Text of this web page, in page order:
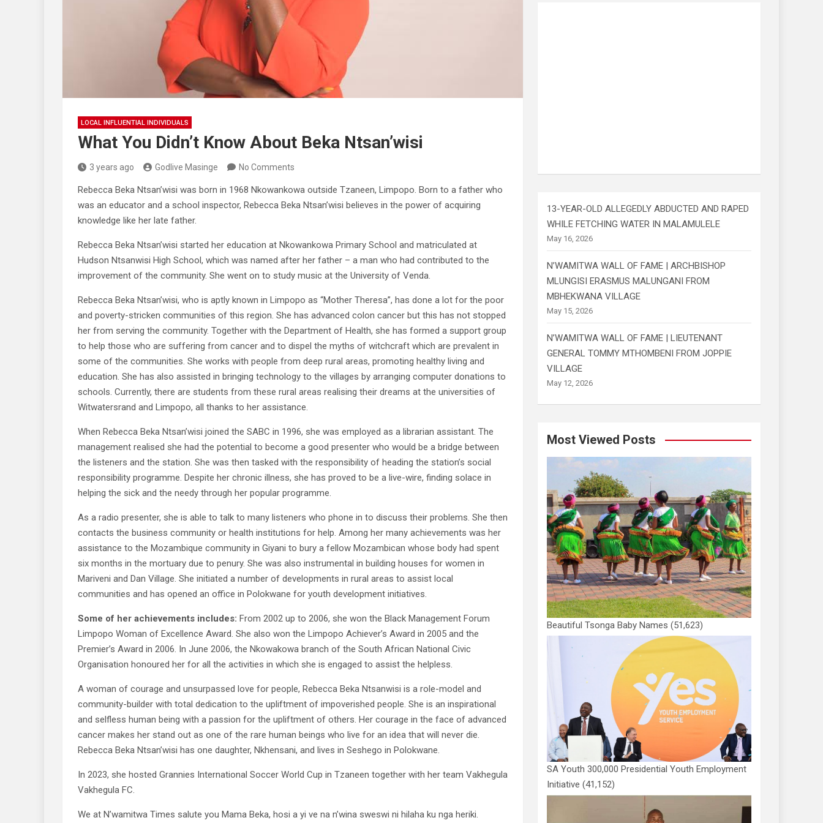
LOCAL INFLUENTIAL INDIVIDUALS
What You Didn’t Know About Beka Ntsan’wisi
3 years ago Godlive Masinge No Comments
Rebecca Beka Ntsan’wisi was born in 1968 Nkowankowa outside Tzaneen, Limpopo. Born to a father who
was an educator and a school inspector, Rebecca Beka Ntsan’wisi believes in the power of acquiring
knowledge like her late father.
Rebecca Beka Ntsan’wisi started her education at Nkowankowa Primary School and matriculated at
Hudson Ntsanwisi High School, which was named after her father – a man who had contributed to the
improvement of the community. She went on to study music at the University of Venda.
Rebecca Beka Ntsan’wisi, who is aptly known in Limpopo as “Mother Theresa”, has done a lot for the poor
and poverty-stricken communities of this region. She has advanced colon cancer but this has not stopped
her from serving the community. Together with the Department of Health, she has formed a support group
to help those who are suffering from cancer and to dispel the myths of witchcraft which are prevalent in
some of the communities. She works with people from deep rural areas, promoting healthy living and
education. She has also assisted in bringing technology to the villages by arranging computer donations to
schools. Currently, there are students from these rural areas realising their dreams at the universities of
Witwatersrand and Limpopo, all thanks to her assistance.
When Rebecca Beka Ntsan’wisi joined the SABC in 1996, she was employed as a librarian assistant. The
management realised she had the potential to become a good presenter who would be a bridge between
the listeners and the station. She was then tasked with the responsibility of heading the station’s social
responsibility programme. Despite her chronic illness, she has proved to be a live-wire, finding solace in
helping the sick and the needy through her popular programme.
As a radio presenter, she is able to talk to many listeners who phone in to discuss their problems. She then
contacts the business community or health institutions for help. Among her many achievements was her
assistance to the Mozambique community in Giyani to bury a fellow Mozambican whose body had spent
six months in the mortuary due to penury. She was also instrumental in building houses for women in
Mariveni and Dan Village. She initiated a number of developments in rural areas to assist local
communities and has opened an office in Polokwane for youth development initiatives.
Some of her achievements includes: From 2002 up to 2006, she won the Black Management Forum
Limpopo Woman of Excellence Award. She also won the Limpopo Achiever’s Award in 2005 and the
Premier’s Award in 2006. In June 2006, the Nkowakowa branch of the South African National Civic
Organisation honoured her for all the activities in which she is engaged to assist the helpless.
A woman of courage and unsurpassed love for people, Rebecca Beka Ntsanwisi is a role-model and
community-builder with total dedication to the upliftment of impoverished people. She is an inspirational
and selfless human being with a passion for the upliftment of others. Her courage in the face of advanced
cancer makes her stand out as one of the rare human beings who live for an idea that will never die.
Rebecca Beka Ntsan’wisi has one daughter, Nkhensani, and lives in Seshego in Polokwane.
In 2023, she hosted Grannies International Soccer World Cup in Tzaneen together with her team Vakhegula
Vakhegula FC.
We at N’wamitwa Times salute you Mama Beka, hosi a yi ve na n’wina sweswi ni hilaha ku nga heriki.
13-YEAR-OLD ALLEGEDLY ABDUCTED AND RAPED
WHILE FETCHING WATER IN MALAMULELE
May 16, 2026
N’WAMITWA WALL OF FAME | ARCHBISHOP
MLUNGISI ERASMUS MALUNGANI FROM
MBHEKWANA VILLAGE
May 15, 2026
N’WAMITWA WALL OF FAME | LIEUTENANT
GENERAL TOMMY MTHOMBENI FROM JOPPIE
VILLAGE
May 12, 2026
Most Viewed Posts
Beautiful Tsonga Baby Names (51,623)
SA Youth 300,000 Presidential Youth Employment
Initiative (41,152)